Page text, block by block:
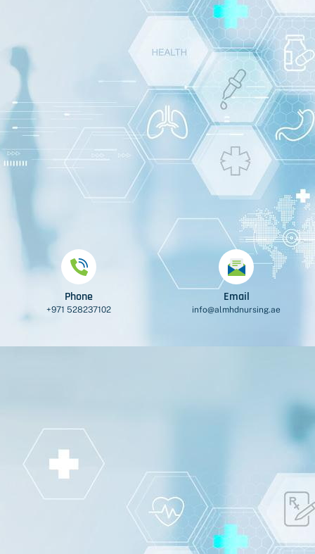
Phone
+971 528237102
Email
info@almhdnursing.ae